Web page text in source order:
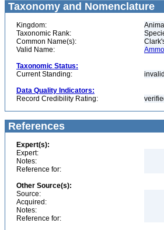
Taxonomy and Nomenclature
Kingdom:
Taxonomic Rank:
Common Name(s):
Valid Name:
Taxonomic Status:
Current Standing:
Data Quality Indicators:
Record Credibility Rating:
References
Expert(s):
Expert:
Notes:
Reference for:
Other Source(s):
Source:
Acquired:
Notes:
Reference for: